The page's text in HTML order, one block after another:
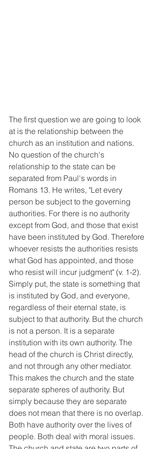
The first question we are going to look
at is the relationship between the
church as an institution and nations.
No question of the church's
relationship to the state can be
separated from Paul's words in
Romans 13. He writes, "Let every
person be subject to the governing
authorities. For there is no authority
except from God, and those that exist
have been instituted by God. Therefore
whoever resists the authorities resists
what God has appointed, and those
who resist will incur judgment" (v. 1-2).
Simply put, the state is something that
is instituted by God, and everyone,
regardless of their eternal state, is
subject to that authority. But the church
is not a person. It is a separate
institution with its own authority. The
head of the church is Christ directly,
and not through any other mediator.
This makes the church and the state
separate spheres of authority. But
simply because they are separate
does not mean that there is no overlap.
Both have authority over the lives of
people. Both deal with moral issues.